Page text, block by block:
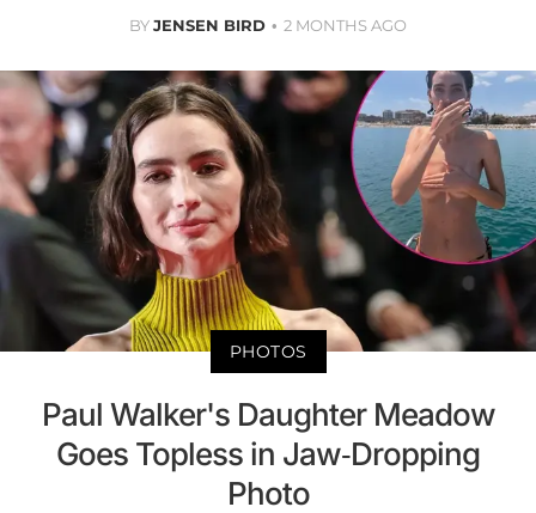
BYJENSEN BIRD 2 MONTHS AGO
PHOTOS
Paul Walker's Daughter Meadow
Goes Topless in Jaw-Dropping
Photo